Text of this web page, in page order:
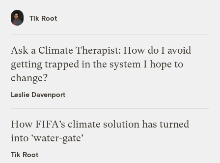
Tik Root
Ask a Climate Therapist: How do I avoid
getting trapped in the system I hope to
change?
Leslie Davenport
How FIFA’s climate solution has turned
into ‘water-gate’
Tik Root